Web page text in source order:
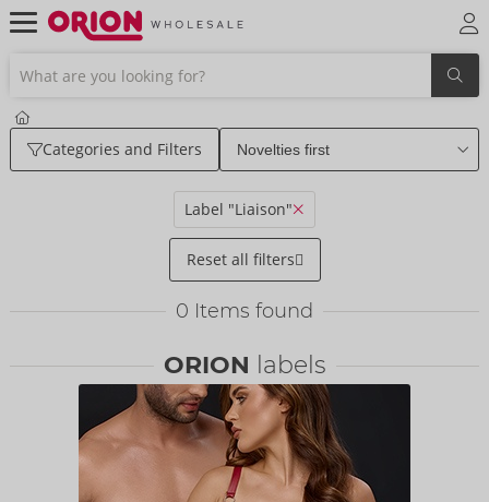
Categories and Filters
Label "Liaison"
Reset all filters
0 Items found
ORION labels